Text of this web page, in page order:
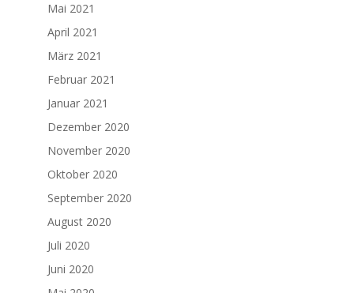
Mai 2021
April 2021
März 2021
Februar 2021
Januar 2021
Dezember 2020
November 2020
Oktober 2020
September 2020
August 2020
Juli 2020
Juni 2020